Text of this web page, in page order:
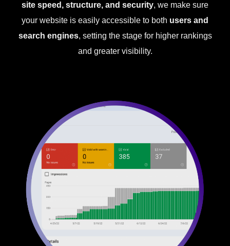
site speed, structure, and security, we make sure
your website is easily accessible to both users and
search engines, setting the stage for higher rankings
and greater visibility.